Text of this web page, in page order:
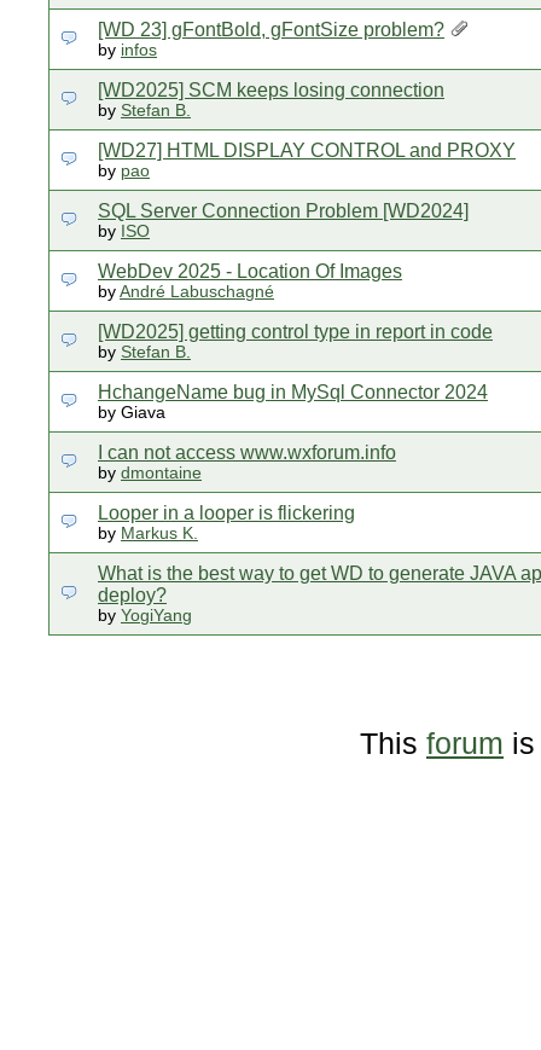
[WD 23] gFontBold, gFontSize problem?
by infos
[WD2025] SCM keeps losing connection
by Stefan B.
[WD27] HTML DISPLAY CONTROL and PROXY
by pao
SQL Server Connection Problem [WD2024]
by ISO
WebDev 2025 - Location Of Images
by André Labuschagné
[WD2025] getting control type in report in code
by Stefan B.
HchangeName bug in MySql Connector 2024
by Giava
I can not access www.wxforum.info
by dmontaine
Looper in a looper is flickering
by Markus K.
What is the best way to get WD to generate JAVA
deploy?
by YogiYang
This forum